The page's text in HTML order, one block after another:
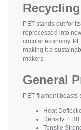
PET stands out for
reprocessed into
circular economy.
making it a
makers.
General
PET filament
Heat
Density: 1.38
Tensile